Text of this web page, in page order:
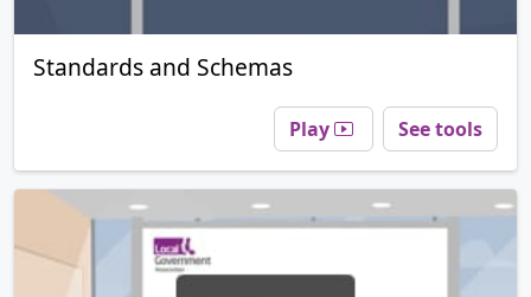
Standards and Schemas
Play See tools